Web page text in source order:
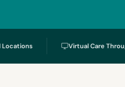
Locations Virtual Care